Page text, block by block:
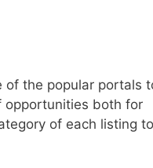
of the popular portals
opportunities both for
of each listing to